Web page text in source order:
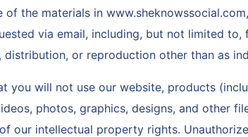
of the materials in
via email, including, but not limited to,
distribution, or reproduction other than as
you will not use our website, products
photos, graphics, designs, and other
our intellectual property rights.